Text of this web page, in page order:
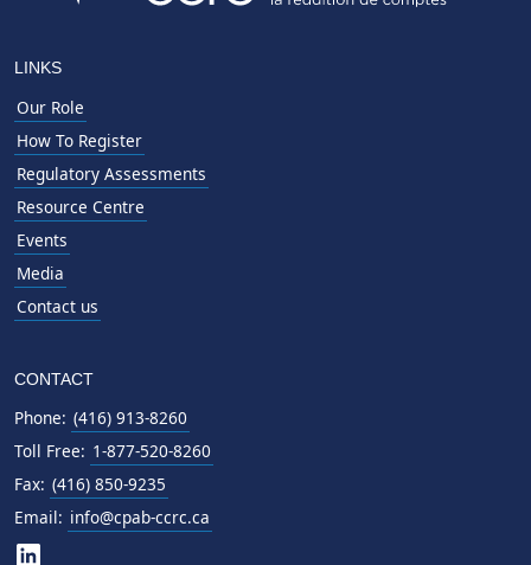
LINKS
Our Role
How To Register
Regulatory Assessments
Resource Centre
Events
Media
Contact us
CONTACT
Phone: (416) 913-8260
Toll Free: 1-877-520-8260
Fax: (416) 850-9235
Email: info@cpab-ccrc.ca